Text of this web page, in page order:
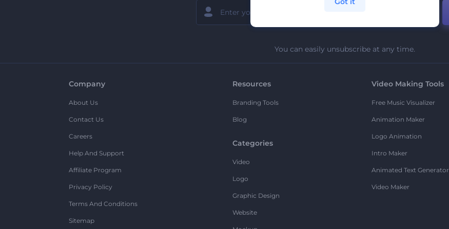
You can easily unsubscribe at any time.
Company
About Us
Contact Us
Careers
Help And Support
Affiliate Program
Privacy Policy
Terms And Conditions
Sitemap
Resources
Branding Tools
Blog
Categories
Video
Logo
Graphic Design
Website
Video Making Tools
Free Music Visualizer
Animation Maker
Logo Animation
Intro Maker
Animated Text Generator
Video Maker